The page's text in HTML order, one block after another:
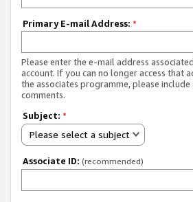
Primary E-mail Address: *
Please enter the e-mail address
account. If you can no longer access that
the associates programme, please
comments.
Subject: *
Please select a subject
Associate ID: (recommended)